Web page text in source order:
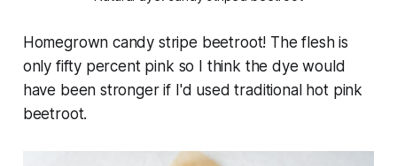
Homegrown candy stripe beetroot! The flesh is
only fifty percent pink so I think the dye would
have been stronger if I'd used traditional hot pink
beetroot.